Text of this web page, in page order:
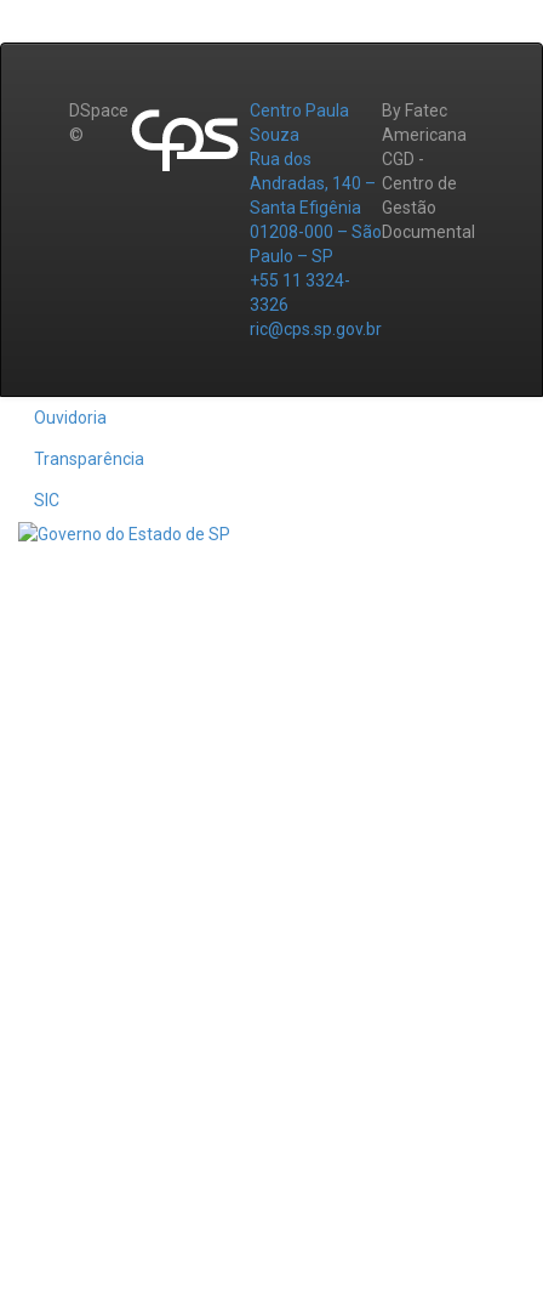
DSpace
©
Centro Paula
Souza
Rua dos
Andradas, 140 –
Santa Efigênia
01208-000 – São
Paulo – SP
+55 11 3324-
3326
ric@cps.sp.gov.br
By Fatec
Americana
CGD -
Centro de
Gestão
Documental
Ouvidoria
Transparência
SIC